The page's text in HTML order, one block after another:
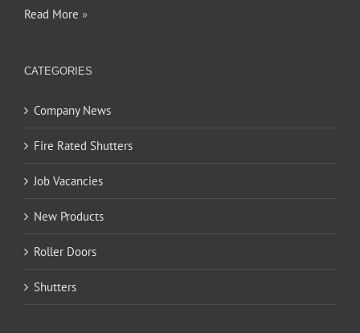
Read More »
CATEGORIES
Company News
Fire Rated Shutters
Job Vacancies
New Products
Roller Doors
Shutters